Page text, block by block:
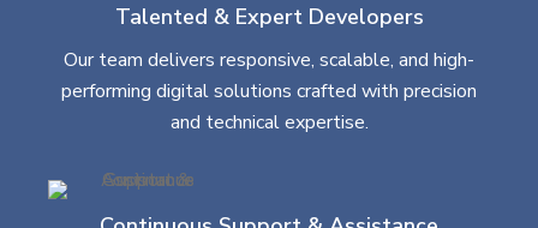
Talented & Expert Developers
Our team delivers responsive, scalable, and high-
performing digital solutions crafted with precision
and technical expertise.